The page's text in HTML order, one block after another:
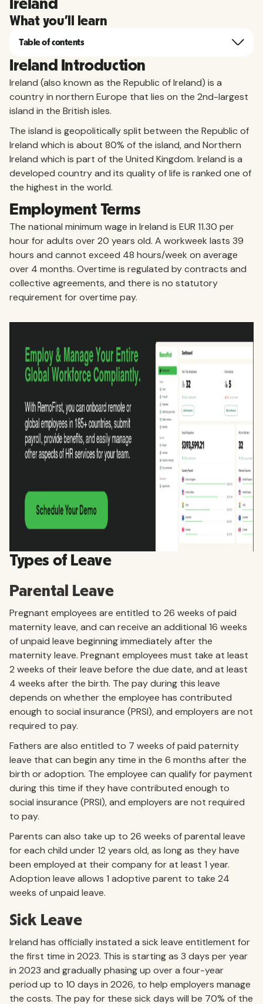
Ireland
What you'll learn
Table of contents
Ireland Introduction
Ireland (also known as the Republic of Ireland) is a
country in northern Europe that lies on the 2nd-largest
island in the British isles.
The island is geopolitically split between the Republic of
Ireland which is about 80% of the island, and Northern
Ireland which is part of the United Kingdom. Ireland is a
developed country and its quality of life is ranked one of
the highest in the world.
Employment Terms
The national minimum wage in Ireland is EUR 11.30 per
hour for adults over 20 years old. A workweek lasts 39
hours and cannot exceed 48 hours/week on average
over 4 months. Overtime is regulated by contracts and
collective agreements, and there is no statutory
requirement for overtime pay.
Types of Leave
Parental Leave
Pregnant employees are entitled to 26 weeks of paid
maternity leave, and can receive an additional 16 weeks
of unpaid leave beginning immediately after the
maternity leave. Pregnant employees must take at least
2 weeks of their leave before the due date, and at least
4 weeks after the birth. The pay during this leave
depends on whether the employee has contributed
enough to social insurance (PRSI), and employers are not
required to pay.
Fathers are also entitled to 7 weeks of paid paternity
leave that can begin any time in the 6 months after the
birth or adoption. The employee can qualify for payment
during this time if they have contributed enough to
social insurance (PRSI), and employers are not required
to pay.
Parents can also take up to 26 weeks of parental leave
for each child under 12 years old, as long as they have
been employed at their company for at least 1 year.
Adoption leave allows 1 adoptive parent to take 24
weeks of unpaid leave.
Sick Leave
Ireland has officially instated a sick leave entitlement for
the first time in 2023. This is starting as 3 days per year
in 2023 and gradually phasing up over a four-year
period up to 10 days in 2026, to help employers manage
the costs. The pay for these sick days will be 70% of the